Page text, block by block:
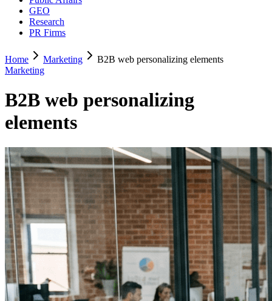
GEO
Research
PR Firms
Home Marketing
B2B web personalizing elements
Marketing
B2B web personalizing
elements